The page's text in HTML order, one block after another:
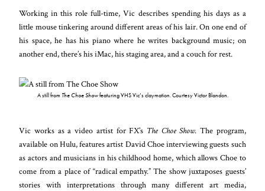
Working in this role full-time, Vic describes spending his days as a
little mouse tinkering around different areas of his lair. On one end of
his space, he has his piano where he writes background music; on
another end, there’s his iMac, his staging area, and a couch for rest.
A still from The Choe Showfeaturing VHS Vic’s claymation. Courtesy Victor Blandon.
Vic works as a video artist for FX’s The Choe Show. The program,
available on Hulu, features artist David Choe interviewing guests such
as actors and musicians in his childhood home, which allows Choe to
come from a place of “radical empathy.” The show juxtaposes guests’
stories with interpretations through many different art media,